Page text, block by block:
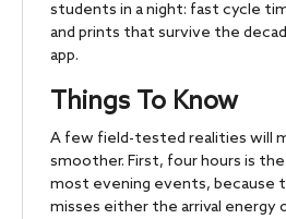
students in a night: fast cycle
and prints that survive the
app.
Things To Know
A few field-tested realities will
smoother. First, four hours is
most evening events, because
misses either the arrival